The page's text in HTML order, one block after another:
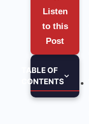
Listen
to this
Post
TABLE OF
CONTENTS